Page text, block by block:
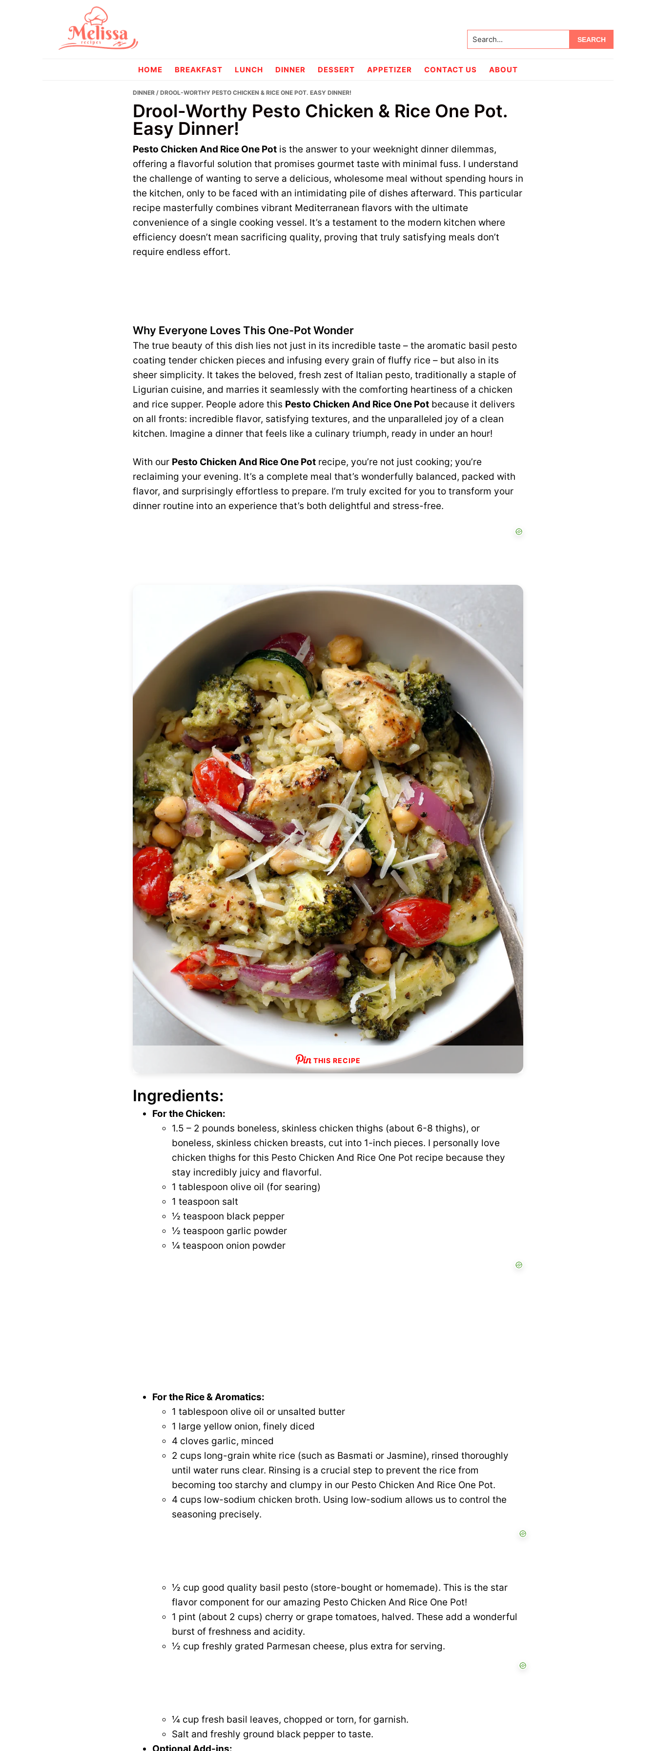
melissarecipes
Search...
HOME BREAKFAST LUNCH DINNER DESSERT APPETIZER CONTACT US ABOUT
DINNER / DROOL-WORTHY PESTO CHICKEN & RICE ONE POT. EASY DINNER!
Drool-Worthy Pesto Chicken & Rice One Pot.
Easy Dinner!
Pesto Chicken And Rice One Pot is the answer to your weeknight dinner dilemmas,
offering a flavorful solution that promises gourmet taste with minimal fuss. I understand
the challenge of wanting to serve a delicious, wholesome meal without spending hours in
the kitchen, only to be faced with an intimidating pile of dishes afterward. This particular
recipe masterfully combines vibrant Mediterranean flavors with the ultimate
convenience of a single cooking vessel. It’s a testament to the modern kitchen where
efficiency doesn’t mean sacrificing quality, proving that truly satisfying meals don’t
require endless effort.
Why Everyone Loves This One-Pot Wonder
The true beauty of this dish lies not just in its incredible taste – the aromatic basil pesto
coating tender chicken pieces and infusing every grain of fluffy rice – but also in its
sheer simplicity. It takes the beloved, fresh zest of Italian pesto, traditionally a staple of
Ligurian cuisine, and marries it seamlessly with the comforting heartiness of a chicken
and rice supper. People adore this Pesto Chicken And Rice One Pot because it delivers
on all fronts: incredible flavor, satisfying textures, and the unparalleled joy of a clean
kitchen. Imagine a dinner that feels like a culinary triumph, ready in under an hour!
With our Pesto Chicken And Rice One Pot recipe, you’re not just cooking; you’re
reclaiming your evening. It’s a complete meal that’s wonderfully balanced, packed with
flavor, and surprisingly effortless to prepare. I’m truly excited for you to transform your
dinner routine into an experience that’s both delightful and stress-free.
THIS RECIPE
Ingredients:
For the Chicken:
1.5 – 2 pounds boneless, skinless chicken thighs (about 6-8 thighs), or
boneless, skinless chicken breasts, cut into 1-inch pieces. I personally love
chicken thighs for this Pesto Chicken And Rice One Pot recipe because they
stay incredibly juicy and flavorful.
1 tablespoon olive oil (for searing)
1 teaspoon salt
½ teaspoon black pepper
½ teaspoon garlic powder
¼ teaspoon onion powder
For the Rice & Aromatics:
1 tablespoon olive oil or unsalted butter
1 large yellow onion, finely diced
4 cloves garlic, minced
2 cups long-grain white rice (such as Basmati or Jasmine), rinsed thoroughly
until water runs clear. Rinsing is a crucial step to prevent the rice from
becoming too starchy and clumpy in our Pesto Chicken And Rice One Pot.
4 cups low-sodium chicken broth. Using low-sodium allows us to control the
seasoning precisely.
½ cup good quality basil pesto (store-bought or homemade). This is the star
flavor component for our amazing Pesto Chicken And Rice One Pot!
1 pint (about 2 cups) cherry or grape tomatoes, halved. These add a wonderful
burst of freshness and acidity.
½ cup freshly grated Parmesan cheese, plus extra for serving.
¼ cup fresh basil leaves, chopped or torn, for garnish.
Salt and freshly ground black pepper to taste.